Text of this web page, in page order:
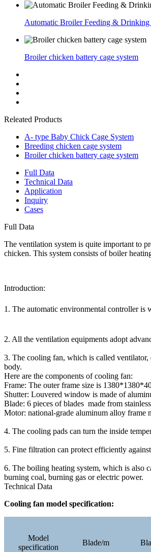
Automatic Broiler Feeding & Drinking
Broiler chicken battery cage system
Releated Products
A- type Baby Chick Cage System
Breeding chicken cage system
Broiler chicken battery cage system
Full Data
Technical Data
Application
Inquiry
Cases
Full Data
The ventilation system is quite important to
chicken. This system consists of boiler
Introduction:
1. The automatic environmental controller is
2. All the ventilation equipments adopt
3. The cooling fan, which is called ventilator,
body.
Here are the components of cooling fan:
Frame: The outer frame size is
Shutter: Louvered window is made of
Blade: 6 pieces of blades made from
Motor: national-grade aluminum alloy frame
4. The cooling pads can turn the inside
5. Fine filtration can protect efficiently
6. The boiling heating system, which is also
burning coal, burning gas or electric power.
Technical Data
Cooling fan model specification:
Model
specification
Blade/m